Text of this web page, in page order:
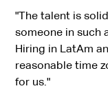
"The talent is
someone in such
Hiring in LatAm
reasonable time
for us."